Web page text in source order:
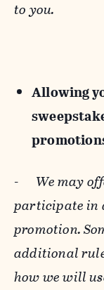
to you.
Allowing
- We may
participate in
promotion.
additional
how we will